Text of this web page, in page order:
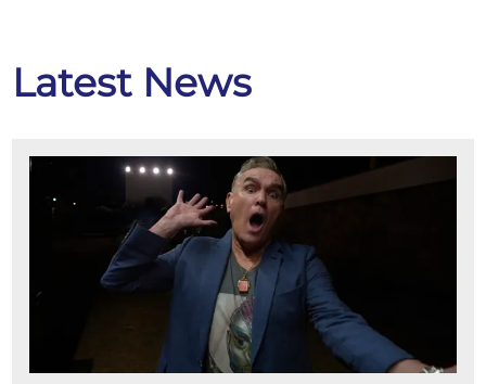
Latest News